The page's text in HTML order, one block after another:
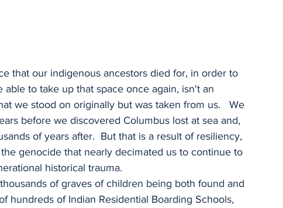
that our indigenous ancestors died for, in order to
to take up that space once again, isn't an
we stood on originally but was taken from us.   We
before we discovered Columbus lost at sea and,
of years after.  But that is a result of resiliency,
genocide that nearly decimated us to continue to
historical trauma.
of graves of children being both found and
hundreds of Indian Residential Boarding Schools,